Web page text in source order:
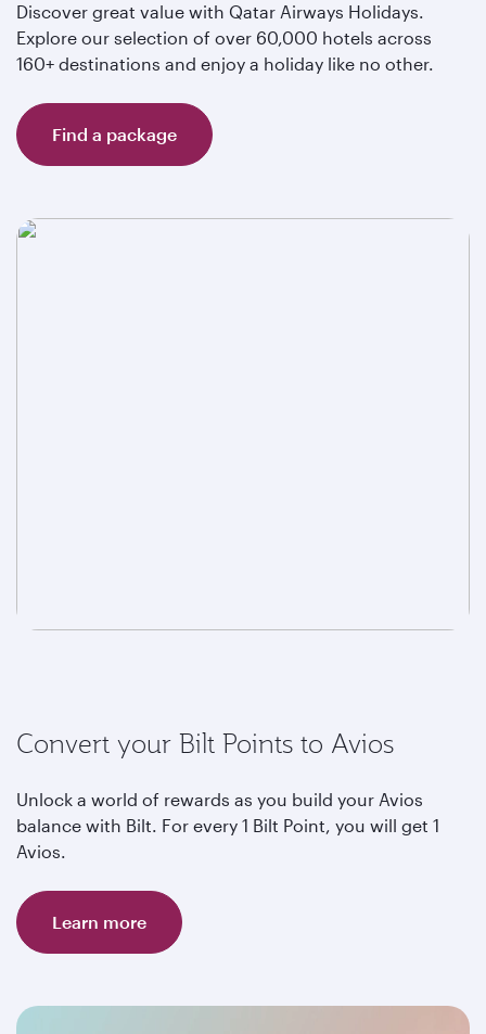
Discover great value with Qatar Airways Holidays.
Explore our selection of over 60,000 hotels across
160+ destinations and enjoy a holiday like no other.
Find a package
Convert your Bilt Points to Avios
Unlock a world of rewards as you build your Avios
balance with Bilt. For every 1 Bilt Point, you will get 1
Avios.
Learn more